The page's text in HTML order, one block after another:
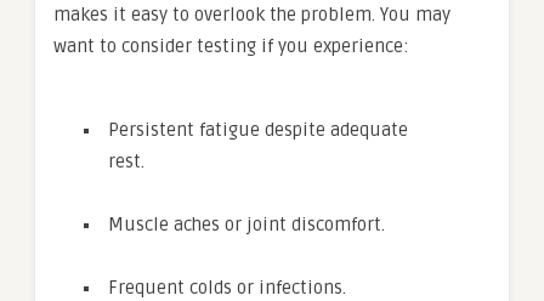
makes it easy to overlook the problem. You may
want to consider testing if you experience:
Persistent fatigue despite adequate
rest.
Muscle aches or joint discomfort.
Frequent colds or infections.